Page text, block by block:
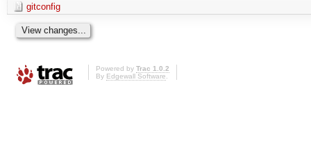
gitconfig
Powered by Trac 1.0.2
By Edgewall Software.